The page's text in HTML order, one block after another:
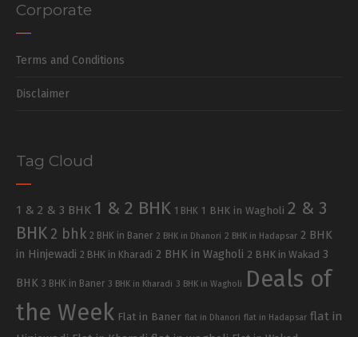
Corporate
Terms and Conditions
Disclaimer
Tag Cloud
1 & 2 & 3 BHK 1 & 2 BHK 1 BHK 1 BHK in Wagholi 2 & 3
BHK 2 bhk 2 BHK in Baner 2 BHK in Dhanori 2 BHK in Hadapsar 2 BHK
in Hinjewadi 2 BHK in Kharadi 2 BHK in Wagholi 2 BHK in Wakad 3
BHK 3 BHK in Baner 3 BHK in Kharadi 3 BHK in Wagholi
Deals of
the Week Flat in Baner flat in Dhanori flat in Hadapsar flat in